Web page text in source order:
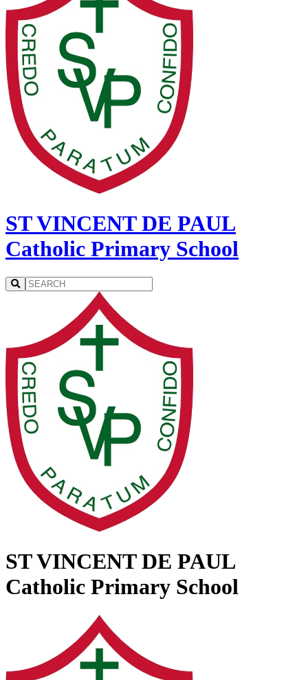
ST VINCENT DE PAUL
Catholic Primary School
ST VINCENT DE PAUL
Catholic Primary School